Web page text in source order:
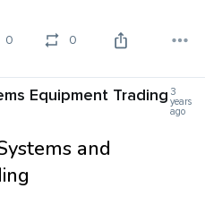
0 0
Equipment Trading 3
years
ago
and